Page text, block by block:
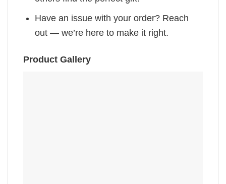
Have an issue with your order? Reach
out — we’re here to make it right.
Product Gallery